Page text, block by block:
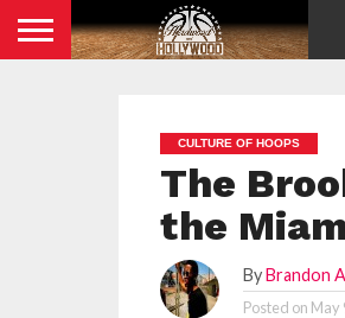
CULTURE OF HOOPS
The
the
ByBrandon
Posted on May